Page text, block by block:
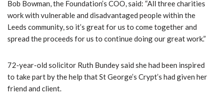
Bob Bowman, the Foundation’s COO, said: “All three charities
work with vulnerable and disadvantaged people within the
Leeds community, so it’s great for us to come together and
spread the proceeds for us to continue doing our great work.”
72-year-old solicitor Ruth Bundey said she had been inspired
to take part by the help that St George’s Crypt’s had given her
friend and client.